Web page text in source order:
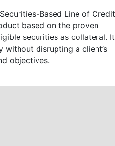
Based Line of Credit
based on the proven
securities as collateral. It
disrupting a client’s
objectives.